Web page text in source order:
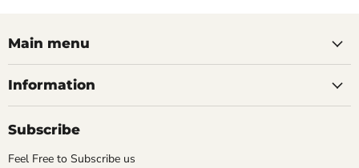
Main menu
Information
Subscribe
Feel Free to Subscribe us